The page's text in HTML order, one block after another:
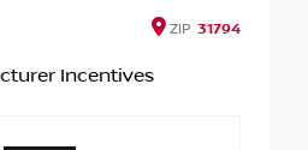
ZIP 31794
Incentives